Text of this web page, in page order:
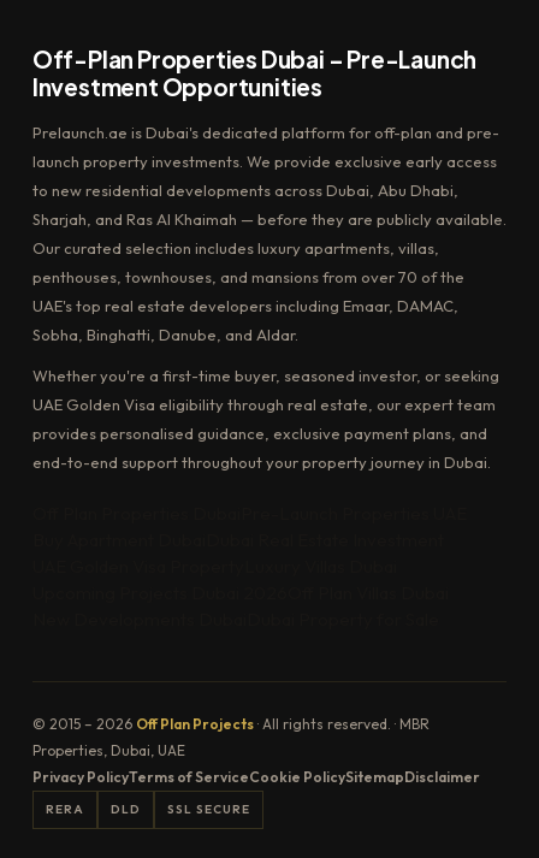
Off-Plan Properties Dubai – Pre-Launch
Investment Opportunities
Prelaunch.ae is Dubai's dedicated platform for off-plan and pre-
launch property investments. We provide exclusive early access
to new residential developments across Dubai, Abu Dhabi,
Sharjah, and Ras Al Khaimah — before they are publicly available.
Our curated selection includes luxury apartments, villas,
penthouses, townhouses, and mansions from over 70 of the
UAE's top real estate developers including Emaar, DAMAC,
Sobha, Binghatti, Danube, and Aldar.
Whether you're a first-time buyer, seasoned investor, or seeking
UAE Golden Visa eligibility through real estate, our expert team
provides personalised guidance, exclusive payment plans, and
end-to-end support throughout your property journey in Dubai.
© 2015 – 2026 Off Plan Projects· All rights reserved. · MBR
Properties, Dubai, UAE
Privacy PolicyTerms of ServiceCookie PolicySitemapDisclaimer
RERA DLD SSL SECURE